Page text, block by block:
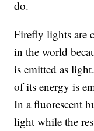
do.
Firefly lights are
in the world
is emitted as
of its energy is
In a fluorescent
light while the